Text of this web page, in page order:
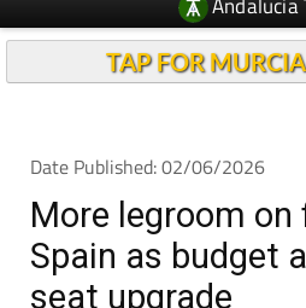
TAP FOR
More legroom on
Spain as budget
seat upgrade
ARCHIVED ARTICLE